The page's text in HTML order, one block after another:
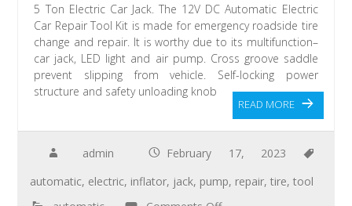
5 Ton Electric Car Jack. The 12V DC Automatic Electric
Car Repair Tool Kit is made for emergency roadside tire
change and repair. It is worthy due to its multifunction–
car jack, LED light and air pump. Cross groove saddle
prevent slipping from vehicle. Self-locking power
structure and safety unloading knob
READ MORE
admin
February 17, 2023
automatic, electric, inflator, jack, pump, repair,tire,tool